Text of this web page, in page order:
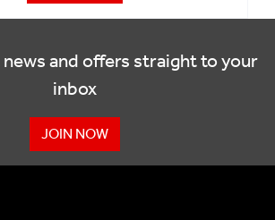
and offers straight to your
inbox
JOIN NOW